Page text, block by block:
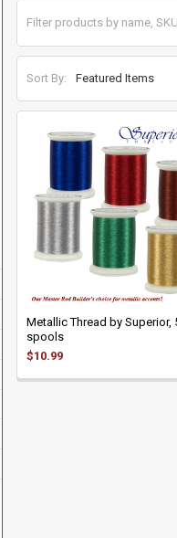
Sort By:
Metallic Thread by Superior,
spools
$10.99